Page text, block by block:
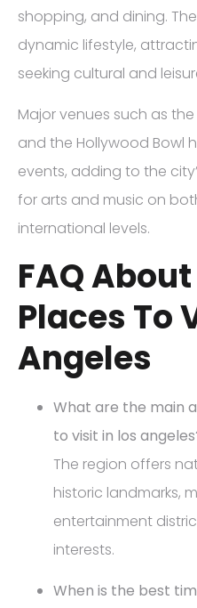
shopping, and dining.
dynamic lifestyle,
seeking cultural and
Major venues such as
and the Hollywood Bowl
events, adding to the
for arts and music on
international levels.
FAQ
Places To
Angeles
What are the main
to visit in los
The region offers
historic landmarks,
entertainment
interests.
When is the best